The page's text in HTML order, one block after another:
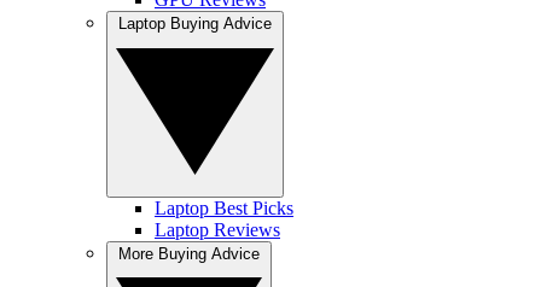
Laptop Best Picks
Laptop Reviews